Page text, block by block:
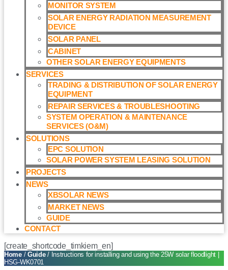
MONITOR SYSTEM
SOLAR ENERGY RADIATION MEASUREMENT
DEVICE
SOLAR PANEL
CABINET
OTHER SOLAR ENERGY EQUIPMENTS
SERVICES
TRADING & DISTRIBUTION OF SOLAR ENERGY
EQUIPMENT
REPAIR SERVICES & TROUBLESHOOTING
SYSTEM OPERATION & MAINTENANCE
SERVICES (O&M)​
SOLUTIONS
EPC SOLUTION
SOLAR POWER SYSTEM LEASING SOLUTION​
PROJECTS
NEWS
XBSOLAR NEWS
MARKET NEWS
GUIDE
CONTACT
[create_shortcode_timkiem_en]
Home/ Guide/ Instructions for installing and using the 25W solar floodlight |
HSG-WK0701